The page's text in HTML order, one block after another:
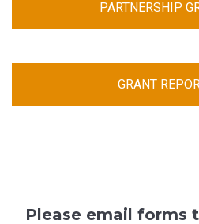
PARTNERSHIP
GRANT
Please email forms